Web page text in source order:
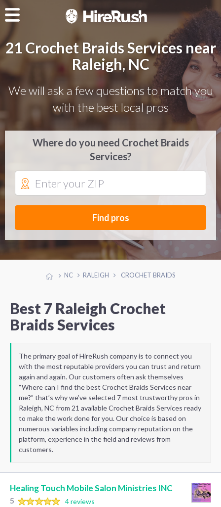
21 Crochet Braids Services near
Raleigh, NC
We will ask a few questions to match you
with the best local pros
Where do you need Crochet Braids
Services?
Find pros
NC RALEIGH CROCHET BRAIDS
Best 7 Raleigh Crochet
Braids Services
The primary goal of HireRush company is to connect you
with the most reputable providers you can trust and return
again and again. Our customers often ask themselves
“Where can I find the best Crochet Braids Services near
me?” that’s why we’ve selected 7 most trustworthy pros in
Raleigh, NC from 21 available Crochet Braids Services ready
to make the work done for you. Our choice is based on
numerous variables including company reputation on the
platform, experience in the field and reviews from
customers.
Healing Touch Mobile Salon Ministries INC
5
4 reviews